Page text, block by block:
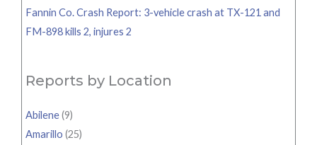
Fannin Co. Crash Report: 3-vehicle crash at TX-121 and
FM-898 kills 2, injures 2
Reports by Location
Abilene(9)
Amarillo (25)